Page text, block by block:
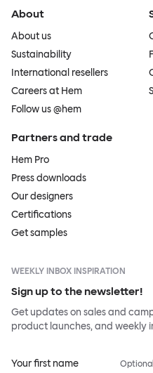
About
About us
Sustainability
International resellers
Careers at Hem
Follow us @hem
Partners and trade
Hem Pro
Press downloads
Our designers
Certifications
Get samples
WEEKLY INBOX INSPIRATION
Sign up to the newsletter!
Get updates on sales and
product launches, and weekly
Your first name Optional